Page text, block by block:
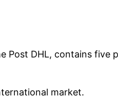
DHL, contains five
market.